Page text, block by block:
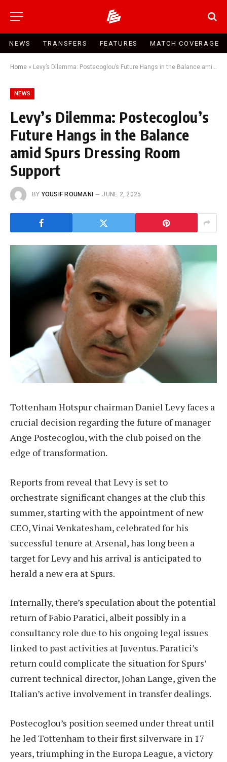
NEWS TRANSFERS FEATURES MATCH COVERAGE
Home » Levy’s Dilemma: Postecoglou’s Future Hangs in the Balance amid Spurs Dressing Room Support
NEWS
Levy’s Dilemma: Postecoglou’s
Future Hangs in the Balance
amid Spurs Dressing Room
Support
BY YOUSIF ROUMANI JUNE 2, 2025
Tottenham Hotspur chairman Daniel Levy faces a
crucial decision regarding the future of manager
Ange Postecoglou, with the club poised on the
edge of transformation.
Reports from reveal that Levy is set to
orchestrate significant changes at the club this
summer, starting with the appointment of new
CEO, Vinai Venkatesham, celebrated for his
successful tenure at Arsenal, has long been a
target for Levy and his arrival is anticipated to
herald a new era at Spurs.
Internally, there’s speculation about the potential
return of Fabio Paratici, albeit possibly in a
consultancy role due to his ongoing legal issues
linked to past activities at Juventus. Paratici’s
return could complicate the situation for Spurs’
current technical director, Johan Lange, given the
Italian’s active involvement in transfer dealings.
Postecoglou’s position seemed under threat until
he led Tottenham to their first silverware in 17
years, triumphing in the Europa League, a victory